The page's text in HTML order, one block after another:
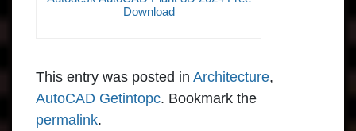
Download
This entry was posted in Architecture,
AutoCAD Getintopc. Bookmark the
permalink.